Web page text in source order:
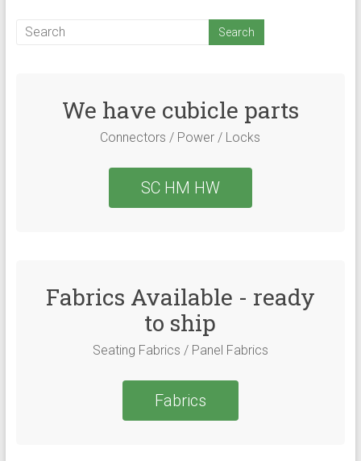
We have cubicle parts
Connectors / Power / Locks
SC HM HW
Fabrics Available - ready
to ship
Seating Fabrics / Panel Fabrics
Fabrics